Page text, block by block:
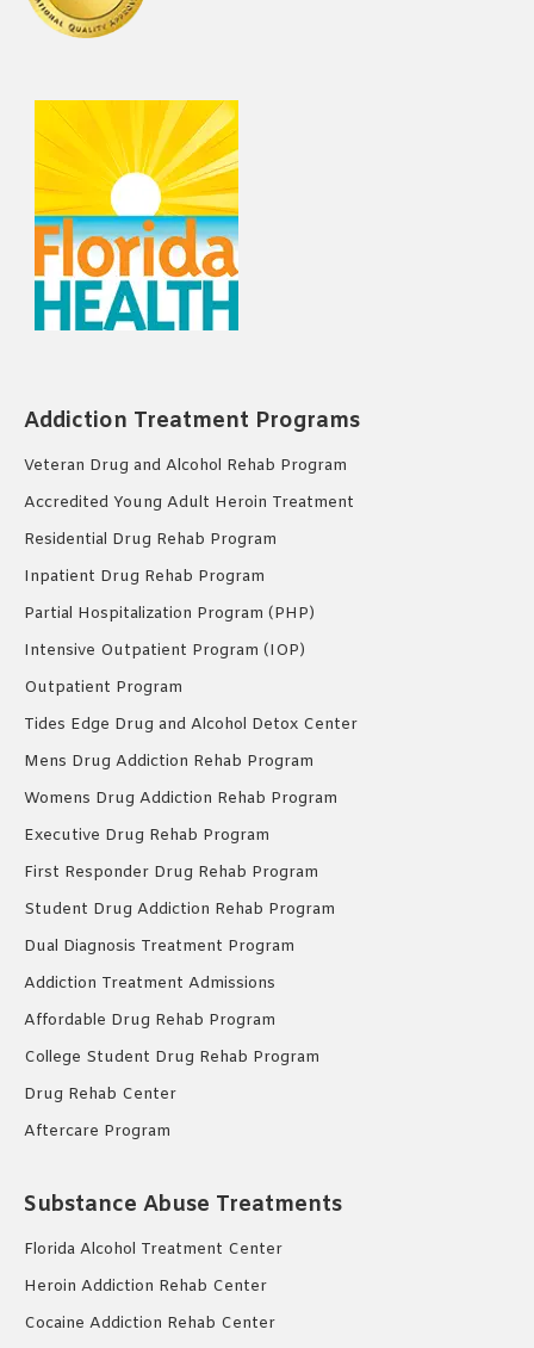
Addiction Treatment Programs
Veteran Drug and Alcohol Rehab Program
Accredited Young Adult Heroin Treatment
Residential Drug Rehab Program
Inpatient Drug Rehab Program
Partial Hospitalization Program (PHP)
Intensive Outpatient Program (IOP)
Outpatient Program
Tides Edge Drug and Alcohol Detox Center
Mens Drug Addiction Rehab Program
Womens Drug Addiction Rehab Program
Executive Drug Rehab Program
First Responder Drug Rehab Program
Student Drug Addiction Rehab Program
Dual Diagnosis Treatment Program
Addiction Treatment Admissions
Affordable Drug Rehab Program
College Student Drug Rehab Program
Drug Rehab Center
Aftercare Program
Substance Abuse Treatments
Florida Alcohol Treatment Center
Heroin Addiction Rehab Center
Cocaine Addiction Rehab Center